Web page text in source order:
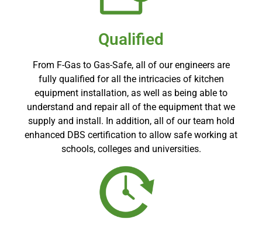
Qualified
From F-Gas to Gas-Safe, all of our engineers are
fully qualified for all the intricacies of kitchen
equipment installation, as well as being able to
understand and repair all of the equipment that we
supply and install. In addition, all of our team hold
enhanced DBS certification to allow safe working at
schools, colleges and universities.